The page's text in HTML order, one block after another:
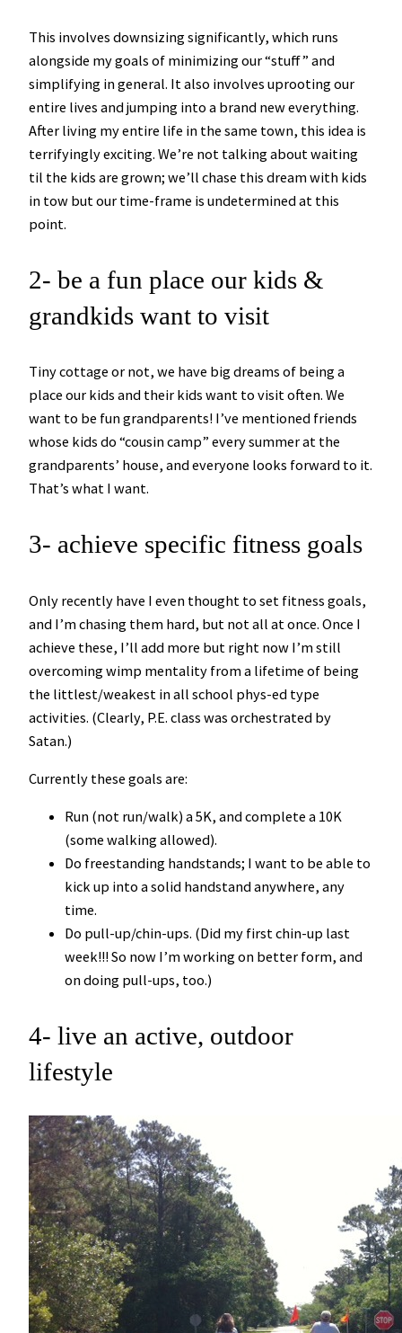
This involves downsizing significantly, which runs
alongside my goals of minimizing our “stuff” and
simplifying in general. It also involves uprooting our
entire lives and jumping into a brand new everything.
After living my entire life in the same town, this idea is
terrifyingly exciting. We’re not talking about waiting
til the kids are grown; we’ll chase this dream with kids
in tow but our time-frame is undetermined at this
point.
2- be a fun place our kids &
grandkids want to visit
Tiny cottage or not, we have big dreams of being a
place our kids and their kids want to visit often. We
want to be fun grandparents! I’ve mentioned friends
whose kids do “cousin camp” every summer at the
grandparents’ house, and everyone looks forward to it.
That’s what I want.
3- achieve specific fitness goals
Only recently have I even thought to set fitness goals,
and I’m chasing them hard, but not all at once. Once I
achieve these, I’ll add more but right now I’m still
overcoming wimp mentality from a lifetime of being
the littlest/weakest in all school phys-ed type
activities. (Clearly, P.E. class was orchestrated by
Satan.)
Currently these goals are:
Run (not run/walk) a 5K, and complete a 10K
(some walking allowed).
Do freestanding handstands; I want to be able to
kick up into a solid handstand anywhere, any
time.
Do pull-up/chin-ups. (Did my first chin-up last
week!!! So now I’m working on better form, and
on doing pull-ups, too.)
4- live an active, outdoor
lifestyle